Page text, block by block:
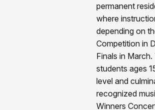
permanent
where
depending on
Competition in
Finals in
students ages
level and
recognized
Winners